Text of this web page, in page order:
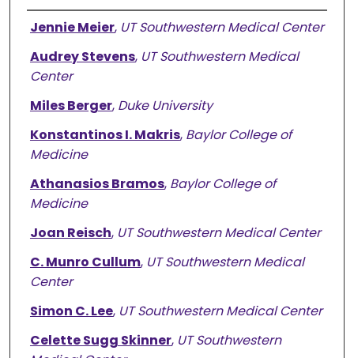
Authors
Jennie Meier, UT Southwestern Medical Center
Audrey Stevens, UT Southwestern Medical
Center
Miles Berger, Duke University
Konstantinos I. Makris, Baylor College of
Medicine
Athanasios Bramos, Baylor College of
Medicine
Joan Reisch, UT Southwestern Medical Center
C. Munro Cullum, UT Southwestern Medical
Center
Simon C. Lee, UT Southwestern Medical Center
Celette Sugg Skinner, UT Southwestern